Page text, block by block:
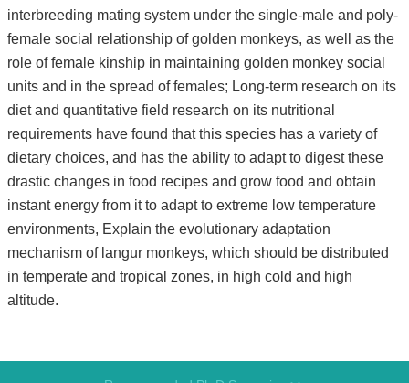
interbreeding mating system under the single-male and poly-
female social relationship of golden monkeys, as well as the
role of female kinship in maintaining golden monkey social
units and in the spread of females; Long-term research on its
diet and quantitative field research on its nutritional
requirements have found that this species has a variety of
dietary choices, and has the ability to adapt to digest these
drastic changes in food recipes and grow food and obtain
instant energy from it to adapt to extreme low temperature
environments, Explain the evolutionary adaptation
mechanism of langur monkeys, which should be distributed
in temperate and tropical zones, in high cold and high
altitude.